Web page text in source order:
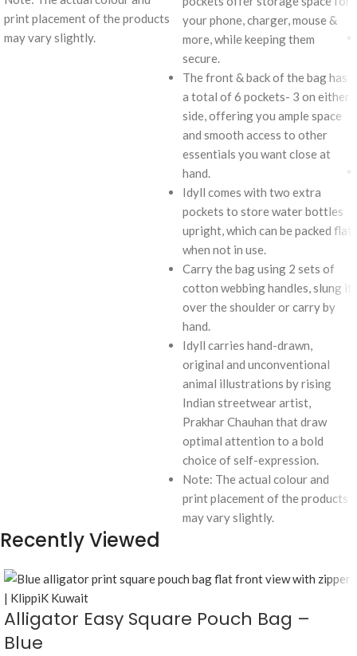
print placement of the products
may vary slightly.
your phone, charger, mouse &
more, while keeping them
secure.
The front & back of the bag has
a total of 6 pockets- 3 on either
side, offering you ample space
and smooth access to other
essentials you want close at
hand.
Idyll comes with two extra
pockets to store water bottles
upright, which can be packed flat
when not in use.
Carry the bag using 2 sets of
cotton webbing handles, slung it
over the shoulder or carry by
hand.
Idyll carries hand-drawn,
original and unconventional
animal illustrations by rising
Indian streetwear artist,
Prakhar Chauhan that draw
optimal attention to a bold
choice of self-expression.
Note: The actual colour and
print placement of the products
may vary slightly.
Recently Viewed
Alligator Easy Square Pouch Bag –
Blue